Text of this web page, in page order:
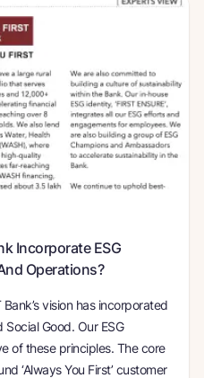
Incorporate ESG
Operations
vision has incorporated
Good. Our ESG
of these principles. The core
‘Always You First’ customer